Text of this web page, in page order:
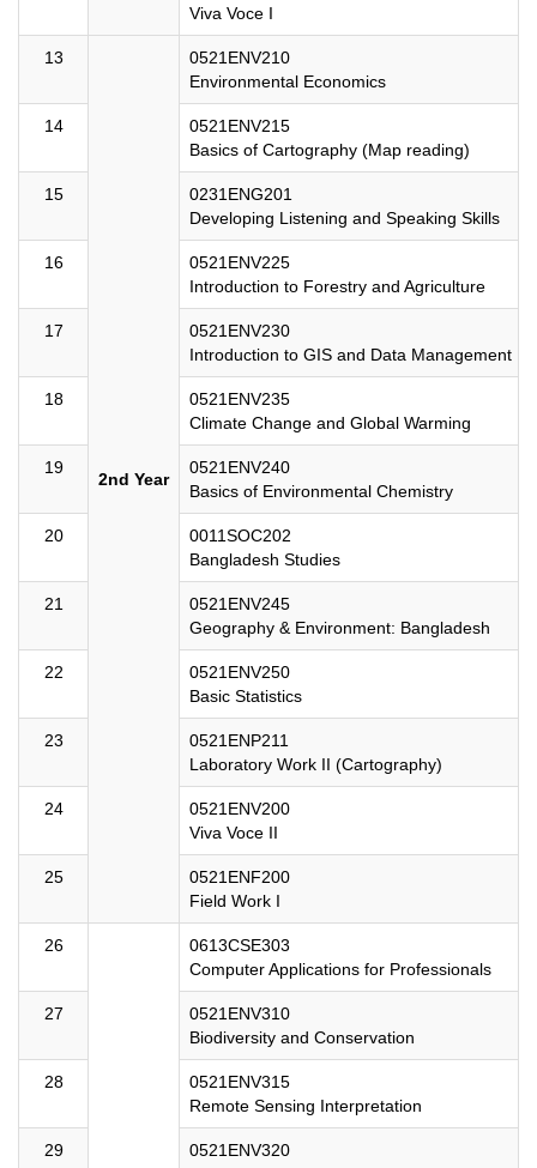
Viva Voce I
13
2nd Year
0521ENV210
Environmental Economics
14
0521ENV215
Basics of Cartography (Map reading)
15
0231ENG201
Developing Listening and Speaking Skills
16
0521ENV225
Introduction to Forestry and Agriculture
17
0521ENV230
Introduction to GIS and Data Management
18
0521ENV235
Climate Change and Global Warming
19
0521ENV240
Basics of Environmental Chemistry
20
0011SOC202
Bangladesh Studies
21
0521ENV245
Geography & Environment: Bangladesh
22
0521ENV250
Basic Statistics
23
0521ENP211
Laboratory Work II (Cartography)
24
0521ENV200
Viva Voce II
25
0521ENF200
Field Work I
26
0613CSE303
Computer Applications for Professionals
27
0521ENV310
Biodiversity and Conservation
28
0521ENV315
Remote Sensing Interpretation
29
0521ENV320